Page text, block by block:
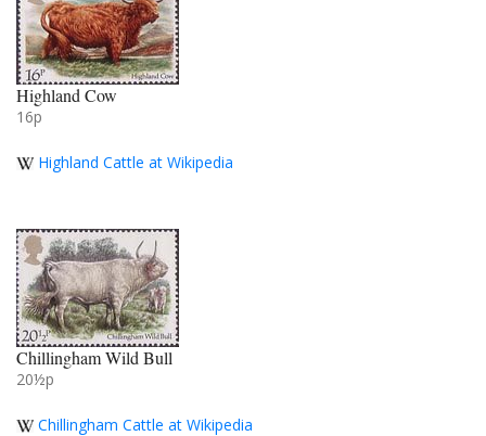
Highland Cow
16p
Highland Cattle at Wikipedia
Chillingham Wild Bull
20½p
Chillingham Cattle at Wikipedia